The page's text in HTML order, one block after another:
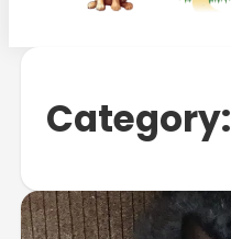
Category: